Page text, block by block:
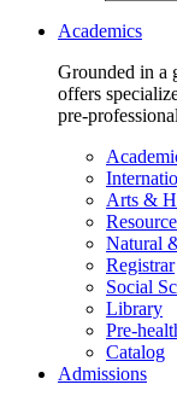
Academics
Grounded in a
offers
pre-
Arts &
Natural
Registrar
Social
Library
Pre-
Catalog
Admissions